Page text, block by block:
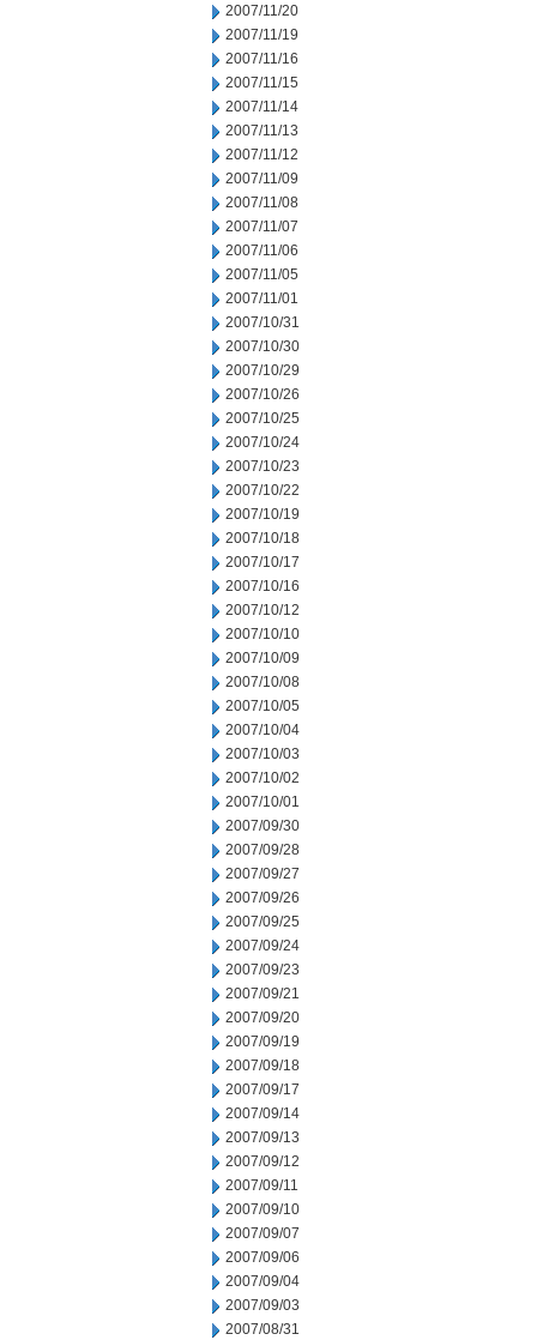
2007/11/20
2007/11/19
2007/11/16
2007/11/15
2007/11/14
2007/11/13
2007/11/12
2007/11/09
2007/11/08
2007/11/07
2007/11/06
2007/11/05
2007/11/01
2007/10/31
2007/10/30
2007/10/29
2007/10/26
2007/10/25
2007/10/24
2007/10/23
2007/10/22
2007/10/19
2007/10/18
2007/10/17
2007/10/16
2007/10/12
2007/10/10
2007/10/09
2007/10/08
2007/10/05
2007/10/04
2007/10/03
2007/10/02
2007/10/01
2007/09/30
2007/09/28
2007/09/27
2007/09/26
2007/09/25
2007/09/24
2007/09/23
2007/09/21
2007/09/20
2007/09/19
2007/09/18
2007/09/17
2007/09/14
2007/09/13
2007/09/12
2007/09/11
2007/09/10
2007/09/07
2007/09/06
2007/09/04
2007/09/03
2007/08/31